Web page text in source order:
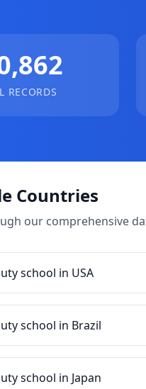
RECORDS
Countries
our comprehensive
school in USA
school in Brazil
school in Japan